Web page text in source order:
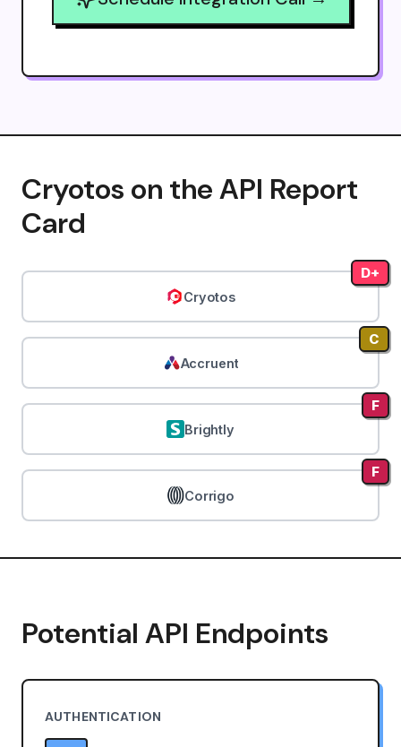
Cryotos on the API Report
Card
Cryotos
D+
Accruent
C
Brightly
F
Corrigo
F
Potential API Endpoints
AUTHENTICATION